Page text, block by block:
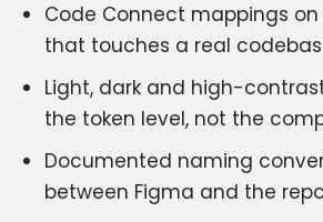
Code Connect mappings
that touches a real
Light, dark and high-
the token level, not the
Documented naming
between Figma and the